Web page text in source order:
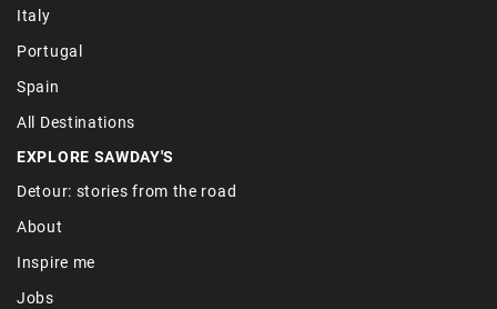
Italy
Portugal
Spain
All Destinations
EXPLORE SAWDAY'S
Detour: stories from the road
About
Inspire me
Jobs